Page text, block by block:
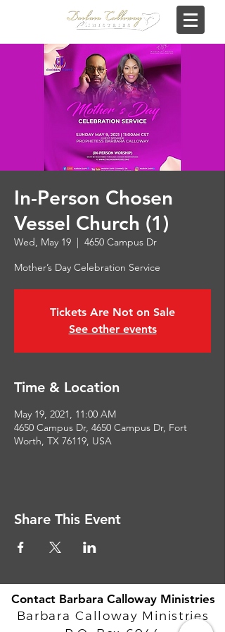
In-Person Chosen
Vessel Church (1)
Wed, May 19
  |
4650 Campus Dr
Mother’s Day Celebration Service
Tickets Are Not on Sale
See other events
Time & Location
May 19, 2021, 11:00 AM
4650 Campus Dr, 4650 Campus Dr, Fort
Worth, TX 76119, USA
Share This Event
Contact Barbara Calloway Ministries
Barbara Calloway Ministries